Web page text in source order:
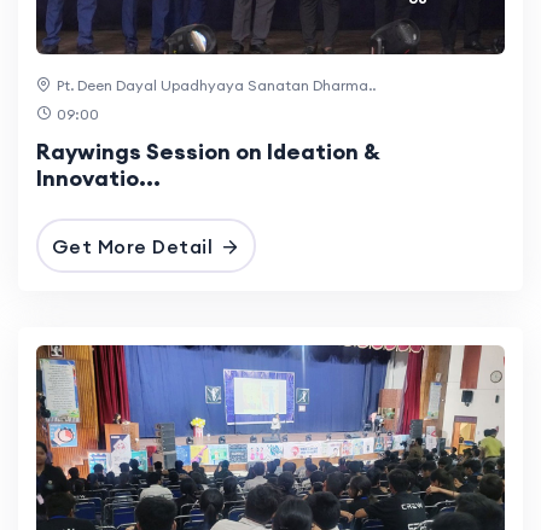
Pt. Deen Dayal Upadhyaya Sanatan Dharma..
09:00
Raywings Session on Ideation &
Innovatio...
Get More Detail